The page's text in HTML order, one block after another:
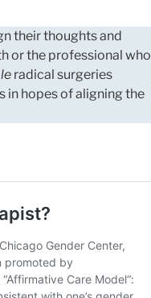
their thoughts and
or the professional who
radical surgeries
hopes of aligning the